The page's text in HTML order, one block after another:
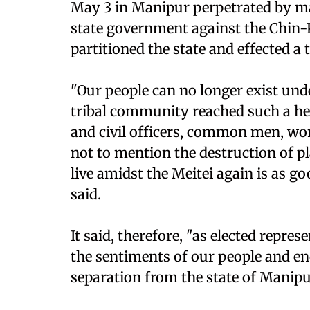
May 3 in Manipur perpetrated by
state government against the
partitioned the state and effected
"Our people can no longer exist
tribal community reached such a
and civil officers, common men,
not to mention the destruction of
live amidst the Meitei again is as
said.
It said, therefore, "as elected
the sentiments of our people and
separation from the state of